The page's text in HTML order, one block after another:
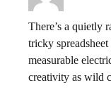
There’s a quietly
tricky
measurable
creativity as wild